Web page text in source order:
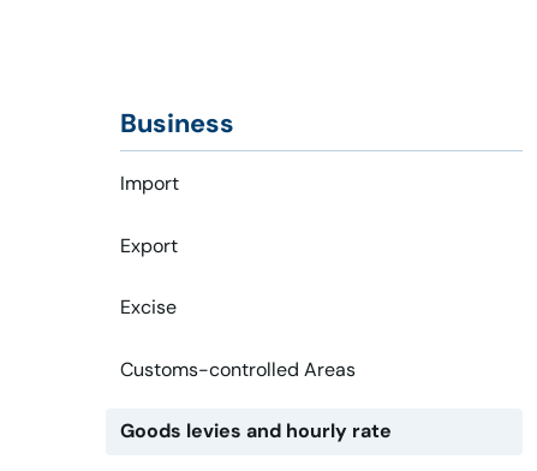
Business
Import
Export
Excise
Customs-controlled Areas
Goods levies and hourly rate